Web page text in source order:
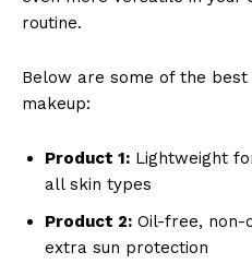
routine.
Below are some of the
makeup:
Product 1: Lightweight
all skin types
Product 2: Oil-free, non-
extra sun protection